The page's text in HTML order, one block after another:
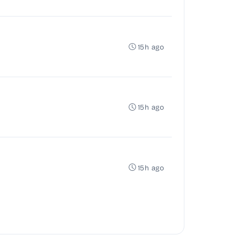
15h ago
15h ago
15h ago